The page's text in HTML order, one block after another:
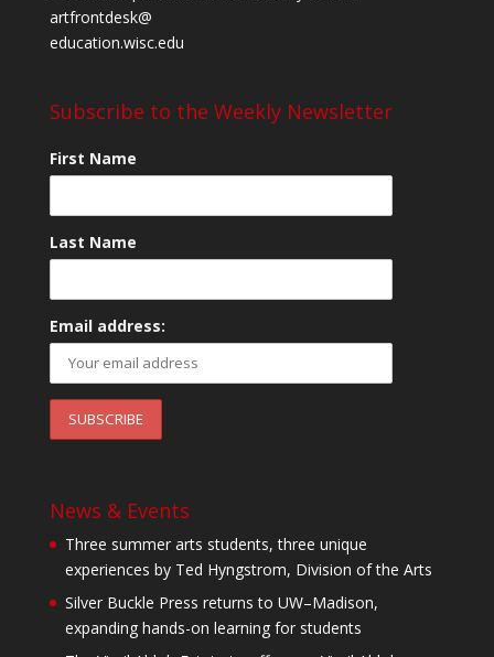
artfrontdesk@
education.wisc.edu
Subscribe to the Weekly Newsletter
First Name
Last Name
Email address:
News & Events
Three summer arts students, three unique
experiences by Ted Hyngstrom, Division of the Arts
Silver Buckle Press returns to UW–Madison,
expanding hands-on learning for students